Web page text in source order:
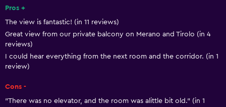
Free toiletries
Shampoo
Heating
Body soap
Trash cans
Conditioner
Pros +
The view is fantastic! (in 11 reviews)
Great view from our private balcony on Merano and Tirolo (in 4
reviews)
I could hear everything from the next room and the corridor. (in 1
review)
Cons -
"There was no elevator, and the room was alittle bit old." (in 1